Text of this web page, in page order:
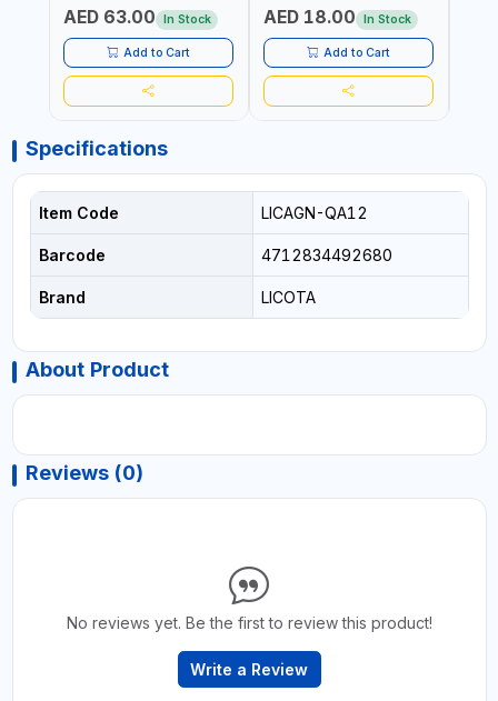
AED 63.00 In Stock
Add to Cart
AED 18.00 In Stock
Add to Cart
Specifications
Item Code LICAGN-QA12
Barcode 4712834492680
Brand LICOTA
About Product
Reviews (0)
No reviews yet. Be the first to review this product!
Write a Review